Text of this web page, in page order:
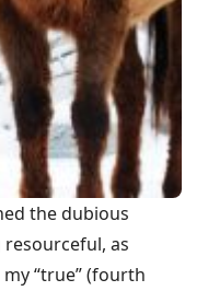
the dubious
as
“true” (fourth